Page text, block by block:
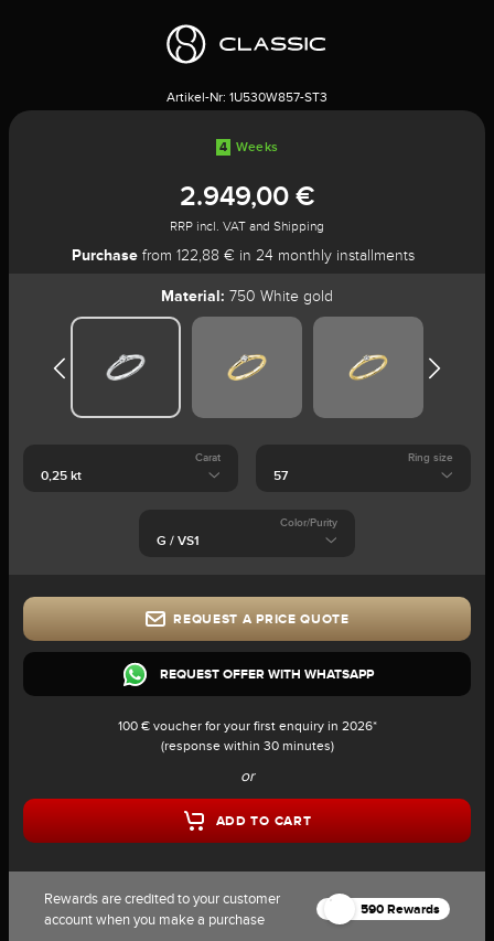
Artikel-Nr: 1U530W857-ST3
4 Weeks
2.949,00 €
RRP incl. VAT and Shipping
Purchasefrom 122,88 € in 24 monthly installments
Material: 750 White gold
Carat Ring size
Color/Purity
REQUEST A PRICE QUOTE
REQUEST OFFER WITH WHATSAPP
100 € voucher for your first enquiry in 2026*
(response within 30 minutes)
or
ADD TO CART
Rewards are credited to your customer
account when you make a purchase
590 Rewards